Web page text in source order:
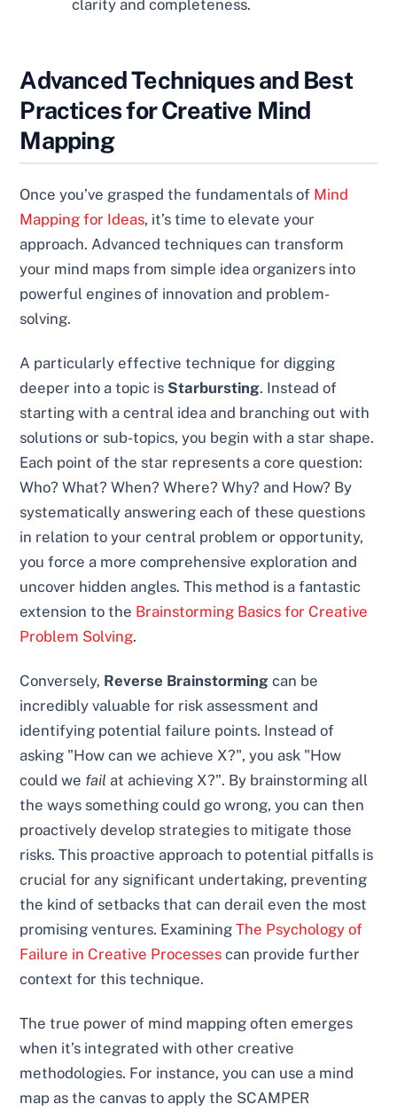
clarity and completeness.
Advanced Techniques and Best
Practices for Creative Mind
Mapping
Once you’ve grasped the fundamentals of Mind
Mapping for Ideas, it’s time to elevate your
approach. Advanced techniques can transform
your mind maps from simple idea organizers into
powerful engines of innovation and problem-
solving.
A particularly effective technique for digging
deeper into a topic is Starbursting. Instead of
starting with a central idea and branching out with
solutions or sub-topics, you begin with a star shape.
Each point of the star represents a core question:
Who? What? When? Where? Why? and How? By
systematically answering each of these questions
in relation to your central problem or opportunity,
you force a more comprehensive exploration and
uncover hidden angles. This method is a fantastic
extension to the Brainstorming Basics for Creative
Problem Solving.
Conversely, Reverse Brainstorming can be
incredibly valuable for risk assessment and
identifying potential failure points. Instead of
asking "How can we achieve X?", you ask "How
could we fail at achieving X?". By brainstorming all
the ways something could go wrong, you can then
proactively develop strategies to mitigate those
risks. This proactive approach to potential pitfalls is
crucial for any significant undertaking, preventing
the kind of setbacks that can derail even the most
promising ventures. ExaminingThe Psychology of
Failure in Creative Processes can provide further
context for this technique.
The true power of mind mapping often emerges
when it’s integrated with other creative
methodologies. For instance, you can use a mind
map as the canvas to apply the SCAMPER